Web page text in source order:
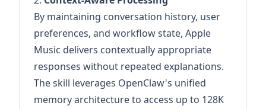
By maintaining conversation history, user
preferences, and workflow state, Apple
Music delivers contextually appropriate
responses without repeated explanations.
The skill leverages OpenClaw's unified
memory architecture to access up to 128K